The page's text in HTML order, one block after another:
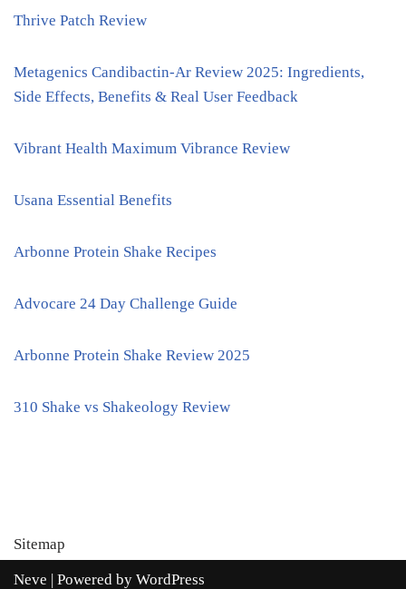
Thrive Patch Review
Metagenics Candibactin-Ar Review 2025: Ingredients,
Side Effects, Benefits & Real User Feedback
Vibrant Health Maximum Vibrance Review
Usana Essential Benefits
Arbonne Protein Shake Recipes
Advocare 24 Day Challenge Guide
Arbonne Protein Shake Review 2025
310 Shake vs Shakeology Review
Sitemap
Neve | Powered by WordPress